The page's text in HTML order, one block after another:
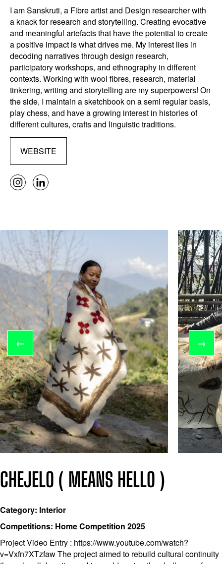
I am Sanskruti, a Fibre artist and Design researcher with
a knack for research and storytelling. Creating evocative
and meaningful artefacts that have the potential to create
a positive impact is what drives me. My interest lies in
decoding narratives through design research,
participatory workshops, and ethnography in different
contexts. Working with wool fibres, research, material
tinkering, writing and storytelling are my superpowers! On
the side, I maintain a sketchbook on a semi regular basis,
play chess, and have a growing interest in histories of
different cultures, crafts and linguistic traditions.
WEBSITE
← →
CHEJELO ( MEANS HELLO )
Category: Interior
Competitions: Home Competition 2025
Project Video Entry : https://www.youtube.com/watch?
v=Vxfn7XTzfaw The project aimed to rebuild cultural continuity